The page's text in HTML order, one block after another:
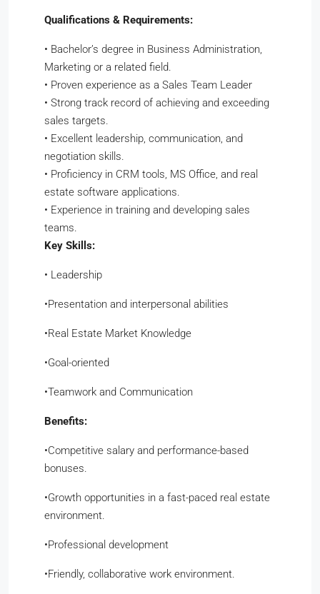
Qualifications & Requirements:
• Bachelor’s degree in Business Administration,
Marketing or a related field.
• Proven experience as a Sales Team Leader
• Strong track record of achieving and exceeding
sales targets.
• Excellent leadership, communication, and
negotiation skills.
• Proficiency in CRM tools, MS Office, and real
estate software applications.
• Experience in training and developing sales
teams.
Key Skills:
​•​ Leadership
​•​Presentation and interpersonal abilities
​•​Real Estate Market Knowledge
​•​Goal-oriented
​•​Teamwork and Communication
Benefits:
​•​Competitive salary and performance-based
bonuses.
​•​Growth opportunities in a fast-paced real estate
environment.
​•​Professional development
​•​Friendly, collaborative work environment.